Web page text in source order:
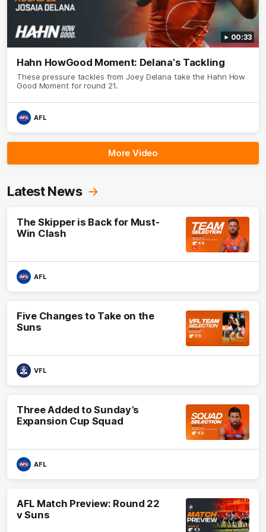
00:33
Hahn HowGood Moment: Delana's Tackling
These pressure tackles from Joey Delana take the Hahn How
Good Moment for round 21.
AFL
More Video
Latest News
The Skipper is Back for Must-
Win Clash
AFL
Five Changes to Take on the
Suns
VFL
Three Added to Sunday’s
Expansion Cup Squad
AFL
AFL Match Preview: Round 22
v Suns